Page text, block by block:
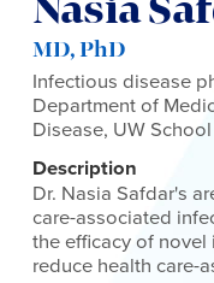
Nasia
MD, PhD
Infectious disease
Department of
Disease, UW
Description
Dr. Nasia Safdar's
care-associated
the efficacy of
reduce health care-